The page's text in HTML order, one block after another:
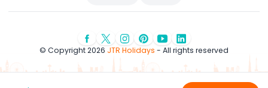
© Copyright 2026 JTR Holidays - All rights reserved